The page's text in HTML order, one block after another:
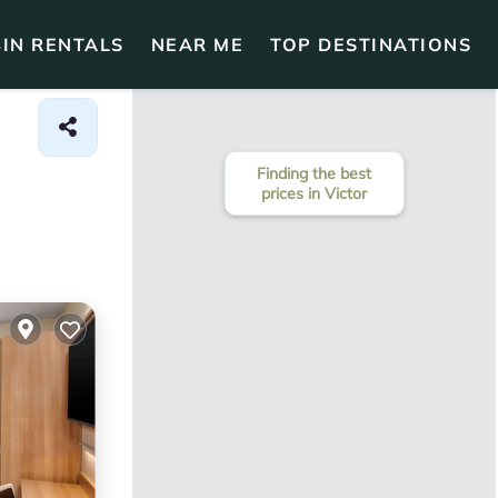
RENTALS NEAR ME TOP DESTINATIONS
Finding the best
prices in Victor